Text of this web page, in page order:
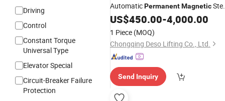
Driving
Control
Constant Torque
Universal Type
Elevator Special
Circuit-Breaker Failure
Protection
AutomaticPermanentMagnetic
Sheet Lifter
US$450.00-4,000.00
1 Piece (MOQ)
Chongqing Deso Lifting Co., Ltd.
Send Inquiry